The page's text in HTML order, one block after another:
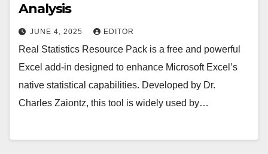
Analysis
JUNE 4, 2025 EDITOR
Real Statistics Resource Pack is a free and powerful
Excel add-in designed to enhance Microsoft Excel’s
native statistical capabilities. Developed by Dr.
Charles Zaiontz, this tool is widely used by…